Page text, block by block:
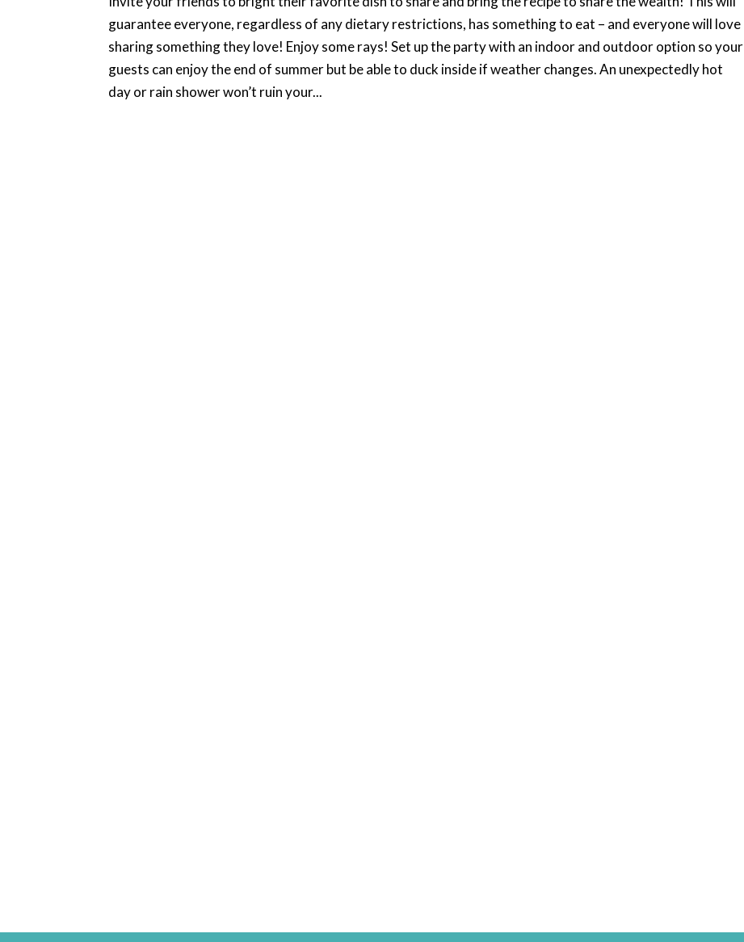
guarantee everyone, regardless of any dietary restrictions, has something to eat – and everyone will love
sharing something they love! Enjoy some rays! Set up the party with an indoor and outdoor option so your
guests can enjoy the end of summer but be able to duck inside if weather changes. An unexpectedly hot
day or rain shower won’t ruin your...